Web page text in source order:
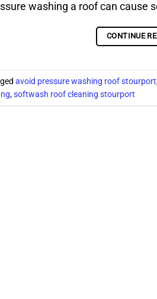
washing a roof can cause
CONTINUE
avoid pressure washing roof stourport
,softwash roof cleaning stourport